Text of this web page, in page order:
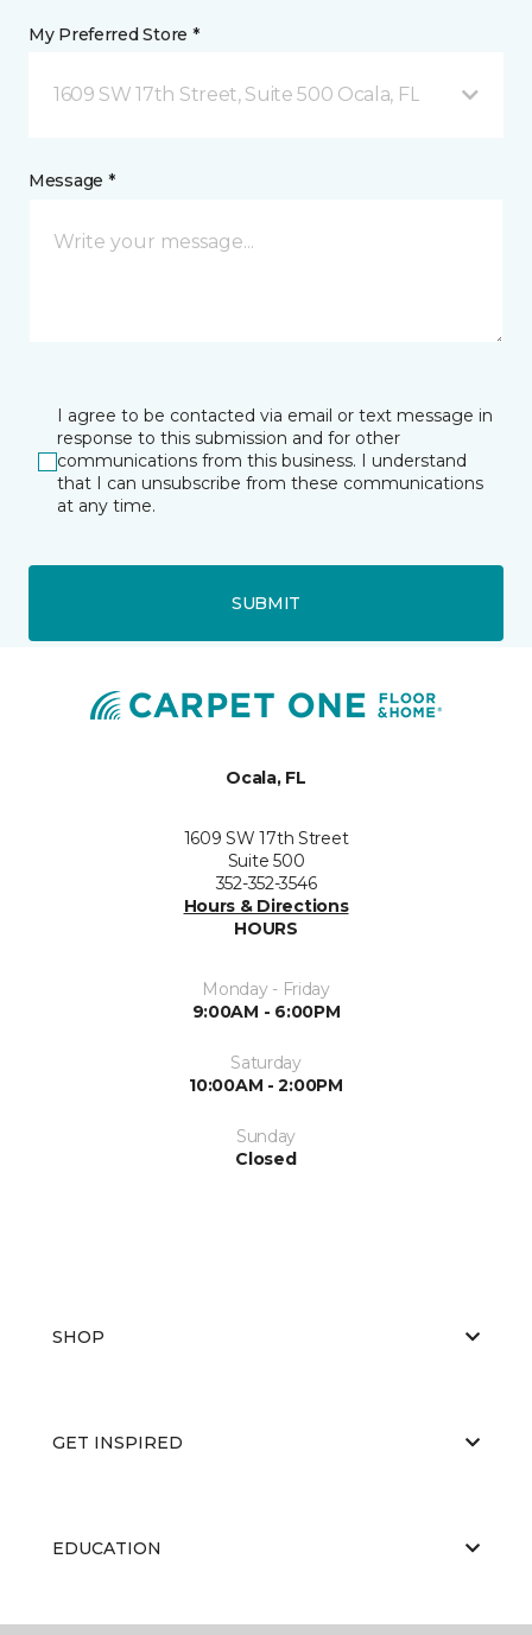
My Preferred Store *
1609 SW 17th Street, Suite 500 Ocala, FL
Message *
I agree to be contacted via email or text message in
response to this submission and for other
communications from this business. I understand
that I can unsubscribe from these communications
at any time.
SUBMIT
Ocala, FL
1609 SW 17th Street
Suite 500
352-352-3546
Hours & Directions
HOURS
Monday - Friday
9:00AM - 6:00PM
Saturday
10:00AM - 2:00PM
Sunday
Closed
SHOP
GET INSPIRED
EDUCATION